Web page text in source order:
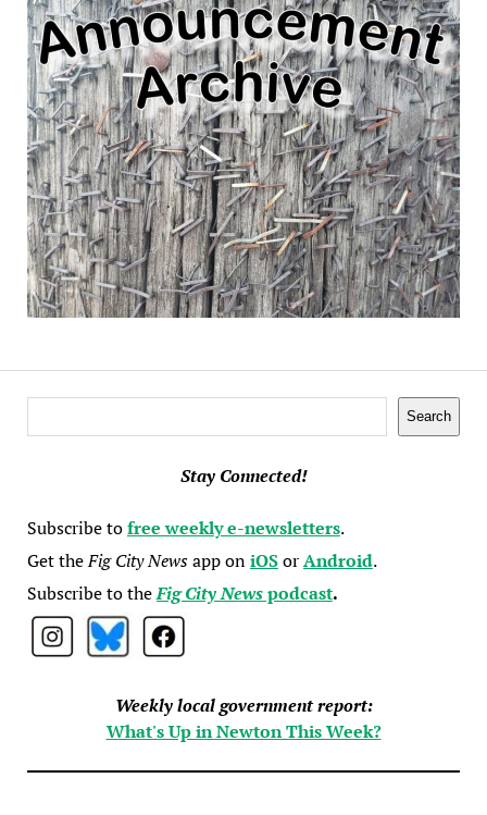
Search
Stay Connected!
Subscribe tofree weekly e-newsletters.
Get theFig City Newsapp oniOSorAndroid.
Subscribe to theFig City Newspodcast.
Weekly local government report:
What's Up in Newton This Week?